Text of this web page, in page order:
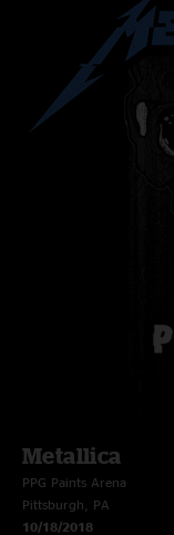
Metallica
PPG Paints Arena
Pittsburgh, PA
10/18/2018